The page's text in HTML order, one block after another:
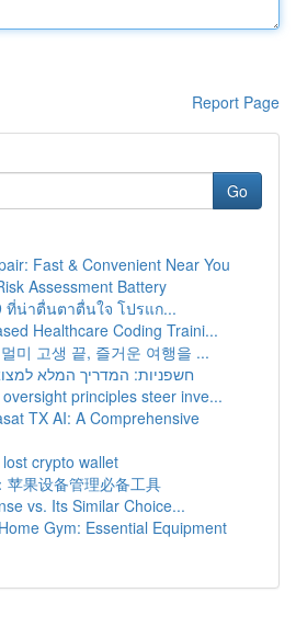
Report Page
Go
Fast & Convenient Near You
Assessment Battery
ที่น่าตื่นตาตื่นใจ โปรแก...
Healthcare Coding Traini...
미 고생 끝, 즐거운 여행을 ...
חשפניות: המדריך המלא
principles steer inve...
TX AI: A Comprehensive
crypto wallet
苹果设备管理必备工具
vs. Its Similar Choice...
Gym: Essential Equipment